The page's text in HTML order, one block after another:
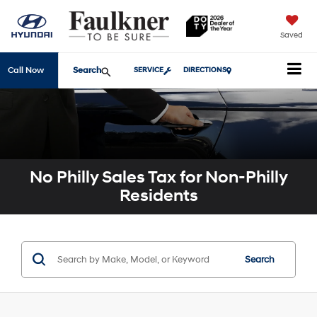
Saved
Call Now SERVICE DIRECTIONS
Search
No Philly Sales Tax for Non-Philly
Residents
Search